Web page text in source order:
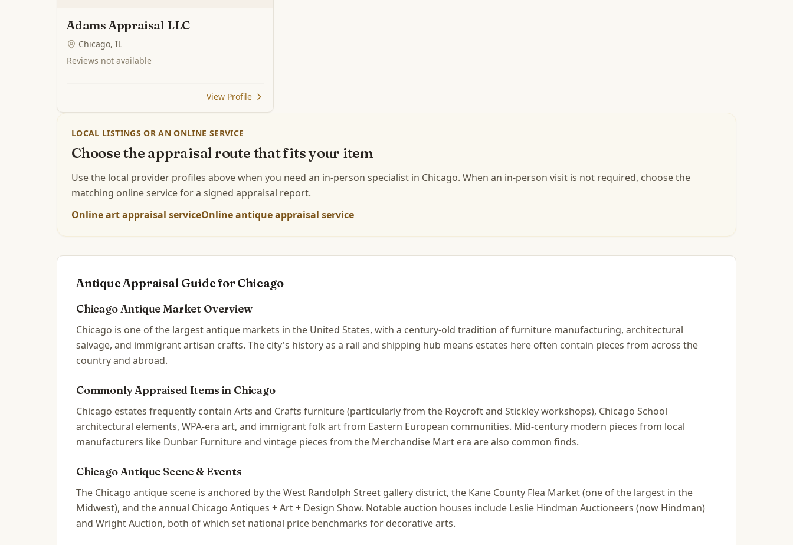
Adams Appraisal LLC
Chicago, IL
Reviews not available
View Profile
LOCAL LISTINGS OR AN ONLINE SERVICE
Choose the appraisal route that fits your item
Use the local provider profiles above when you need an in-person specialist in Chicago. When an in-person visit is not required, choose the
matching online service for a signed appraisal report.
Online art appraisal serviceOnline antique appraisal service
Antique Appraisal Guide forChicago
ChicagoAntique Market Overview
Chicago is one of the largest antique markets in the United States, with a century-old tradition of furniture manufacturing, architectural
salvage, and immigrant artisan crafts. The city's history as a rail and shipping hub means estates here often contain pieces from across the
country and abroad.
Commonly Appraised Items in Chicago
Chicago estates frequently contain Arts and Crafts furniture (particularly from the Roycroft and Stickley workshops), Chicago School
architectural elements, WPA-era art, and immigrant folk art from Eastern European communities. Mid-century modern pieces from local
manufacturers like Dunbar Furniture and vintage pieces from the Merchandise Mart era are also common finds.
ChicagoAntique Scene & Events
The Chicago antique scene is anchored by the West Randolph Street gallery district, the Kane County Flea Market (one of the largest in the
Midwest), and the annual Chicago Antiques + Art + Design Show. Notable auction houses include Leslie Hindman Auctioneers (now Hindman)
and Wright Auction, both of which set national price benchmarks for decorative arts.